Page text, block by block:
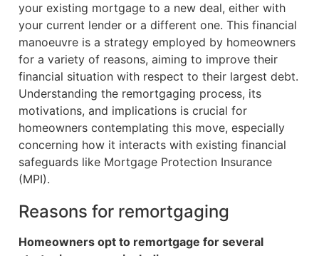
your existing mortgage to a new deal, either with
your current lender or a different one. This financial
manoeuvre is a strategy employed by homeowners
for a variety of reasons, aiming to improve their
financial situation with respect to their largest debt.
Understanding the remortgaging process, its
motivations, and implications is crucial for
homeowners contemplating this move, especially
concerning how it interacts with existing financial
safeguards like Mortgage Protection Insurance
(MPI).
Reasons for remortgaging
Homeowners opt to remortgage for several